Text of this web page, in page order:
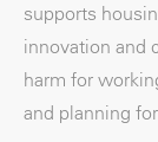
supports
innovation and
harm for
and planning